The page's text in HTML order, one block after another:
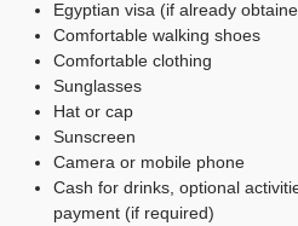
Egyptian visa (if already
Comfortable walking shoes
Comfortable clothing
Sunglasses
Hat or cap
Sunscreen
Camera or mobile phone
Cash for drinks, optional
payment (if required)